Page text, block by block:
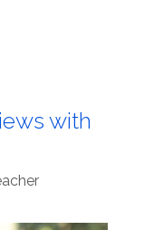
with